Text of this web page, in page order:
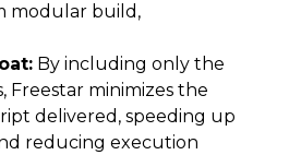
modular build,
By including only the
Freestar minimizes the
delivered, speeding up
reducing execution